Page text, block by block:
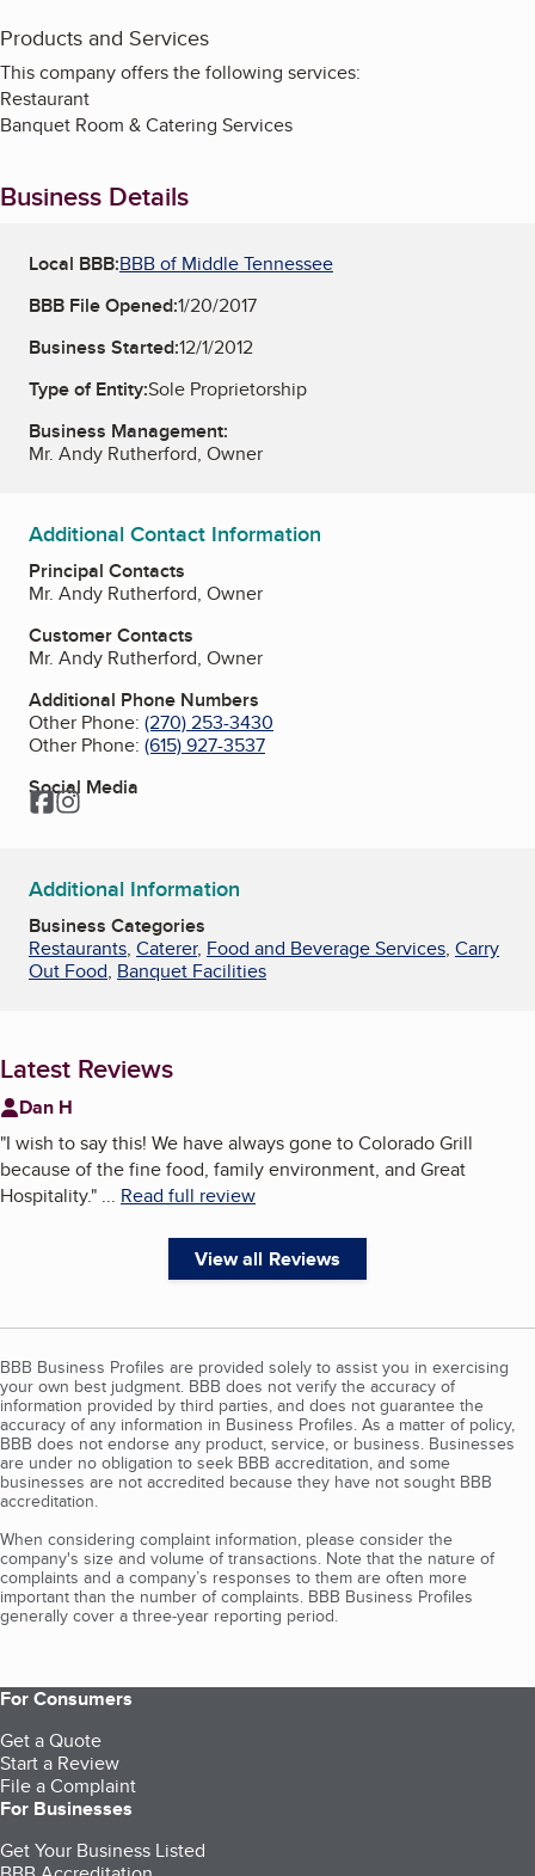
Products and Services
This company offers the following services:
Restaurant
Banquet Room & Catering Services
Business Details
Local BBB:BBB of Middle Tennessee
BBB File Opened:1/20/2017
Business Started:12/1/2012
Type of Entity:Sole Proprietorship
Business Management:
Mr. Andy Rutherford, Owner
Additional Contact Information
Principal Contacts
Mr. Andy Rutherford, Owner
Customer Contacts
Mr. Andy Rutherford, Owner
Additional Phone Numbers
Other Phone: (270) 253-3430
Other Phone: (615) 927-3537
Social Media
Facebook
Instagram
Additional Information
Business Categories
Restaurants, Caterer, Food and Beverage Services, Carry
Out Food, Banquet Facilities
Latest Reviews
Dan H
"I wish to say this! We have always gone to Colorado Grill
because of the fine food, family environment, and Great
Hospitality." ... Read full review
View all Reviews
BBB Business Profiles are provided solely to assist you in exercising
your own best judgment. BBB does not verify the accuracy of
information provided by third parties, and does not guarantee the
accuracy of any information in Business Profiles. As a matter of policy,
BBB does not endorse any product, service, or business. Businesses
are under no obligation to seek BBB accreditation, and some
businesses are not accredited because they have not sought BBB
accreditation.
When considering complaint information, please consider the
company's size and volume of transactions. Note that the nature of
complaints and a company’s responses to them are often more
important than the number of complaints. BBB Business Profiles
generally cover a three-year reporting period.
For Consumers
Get a Quote
Start a Review
File a Complaint
For Businesses
Get Your Business Listed